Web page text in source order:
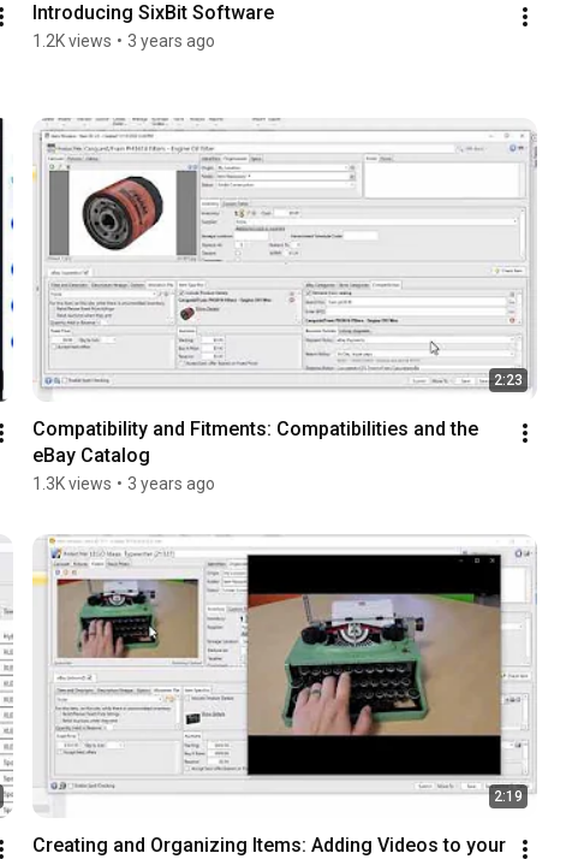
Introducing SixBit Software
1.2K views • 3 years ago
2:23
Compatibility and Fitments: Compatibilities and the
eBay Catalog
1.3K views • 3 years ago
2:19
Creating and Organizing Items: Adding Videos to your